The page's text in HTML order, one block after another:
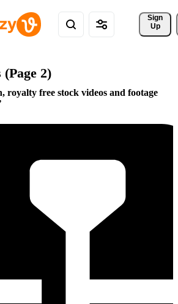
Sign
Up
2)
royalty free stock videos and footage